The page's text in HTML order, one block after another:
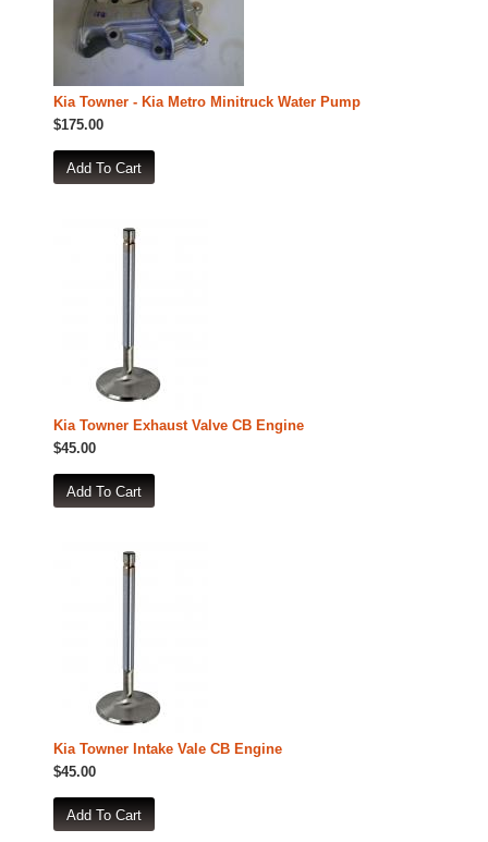
Kia Towner - Kia Metro Minitruck Water Pump
$175.00
Kia Towner Exhaust Valve CB Engine
$45.00
Kia Towner Intake Vale CB Engine
$45.00